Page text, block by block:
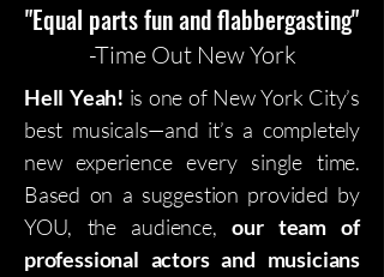
"Equal parts fun and flabbergasting"
-Time Out New York
Hell Yeah! is one of New York City’s
best musicals—and it’s a completely
new experience every single time.
Based on a suggestion provided by
YOU, the audience,our team of
professional actors and musicians